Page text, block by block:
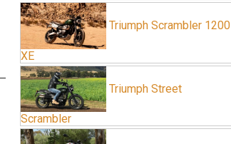
Triumph Scrambler 1200
XE
Triumph Street
Scrambler